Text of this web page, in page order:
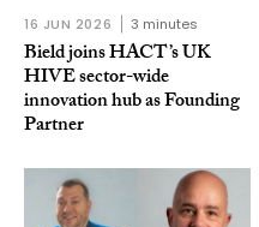
16 JUN 2026 3 minutes
Bield joins HACT’s UK
HIVE sector-wide
innovation hub as Founding
Partner